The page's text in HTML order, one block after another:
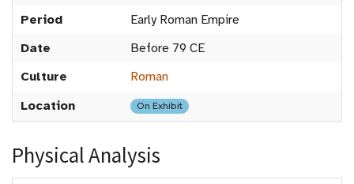
Period
Early Roman Empire
Date
Before 79 CE
Culture
Roman
Location
On Exhibit
Physical Analysis